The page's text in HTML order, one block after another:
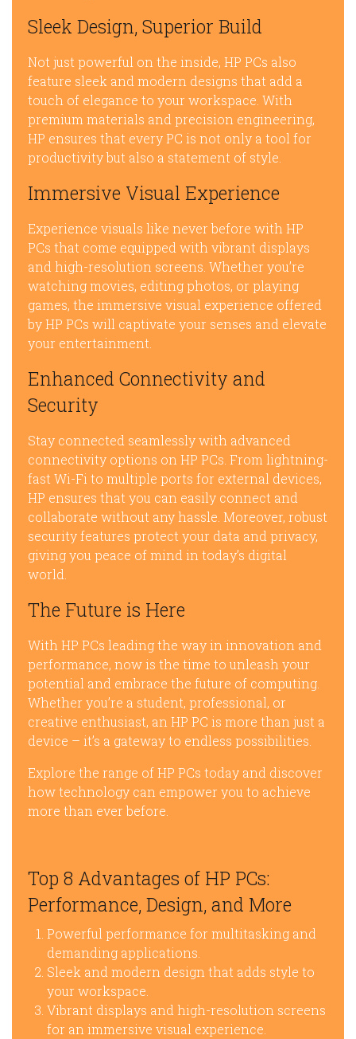
Sleek Design, Superior Build
Not just powerful on the inside, HP PCs also
feature sleek and modern designs that add a
touch of elegance to your workspace. With
premium materials and precision engineering,
HP ensures that every PC is not only a tool for
productivity but also a statement of style.
Immersive Visual Experience
Experience visuals like never before with HP
PCs that come equipped with vibrant displays
and high-resolution screens. Whether you’re
watching movies, editing photos, or playing
games, the immersive visual experience offered
by HP PCs will captivate your senses and elevate
your entertainment.
Enhanced Connectivity and
Security
Stay connected seamlessly with advanced
connectivity options on HP PCs. From lightning-
fast Wi-Fi to multiple ports for external devices,
HP ensures that you can easily connect and
collaborate without any hassle. Moreover, robust
security features protect your data and privacy,
giving you peace of mind in today’s digital
world.
The Future is Here
With HP PCs leading the way in innovation and
performance, now is the time to unleash your
potential and embrace the future of computing.
Whether you’re a student, professional, or
creative enthusiast, an HP PC is more than just a
device – it’s a gateway to endless possibilities.
Explore the range of HP PCs today and discover
how technology can empower you to achieve
more than ever before.
Top 8 Advantages of HP PCs:
Performance, Design, and More
Powerful performance for multitasking and
demanding applications.
Sleek and modern design that adds style to
your workspace.
Vibrant displays and high-resolution screens
for an immersive visual experience.